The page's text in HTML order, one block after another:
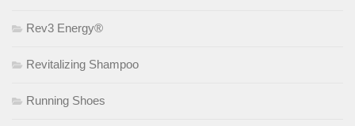
Rev3 Energy®
Revitalizing Shampoo
Running Shoes